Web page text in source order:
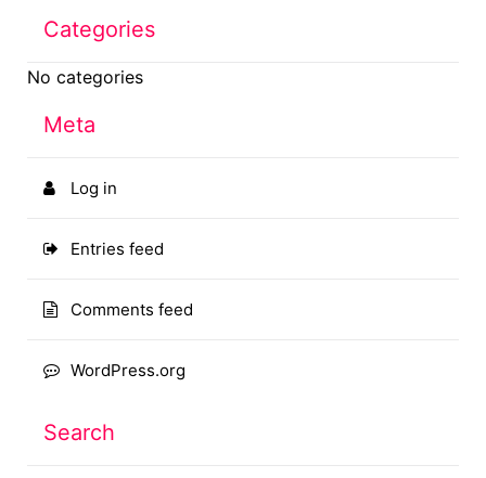
Categories
No categories
Meta
Log in
Entries feed
Comments feed
WordPress.org
Search